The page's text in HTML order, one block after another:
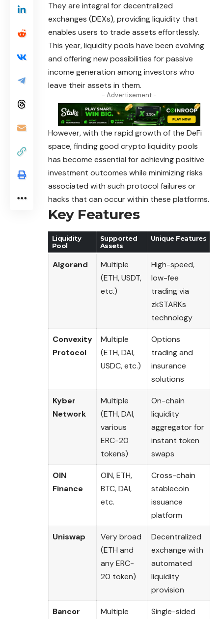
They are integral for decentralized
exchanges (DEXs), providing liquidity that
enables users to trade assets effortlessly.
This year, liquidity pools have been evolving
and offering new possibilities for passive
income generation among investors who
leave their assets in them.
- Advertisement -
However, with the rapid growth of the DeFi
space, finding good crypto liquidity pools
has become essential for achieving positive
investment outcomes while minimizing risks
associated with such protocol failures or
hacks that can occur within these platforms.
Key Features
Liquidity
Pool
Supported
Assets
Unique Features
Algorand
Multiple
(ETH, USDT,
etc.)
High-speed,
low-fee
trading via
zkSTARKs
technology
Convexity
Protocol
Multiple
(ETH, DAI,
USDC, etc.)
Options
trading and
insurance
solutions
Kyber
Network
Multiple
(ETH, DAI,
various
ERC-20
tokens)
On-chain
liquidity
aggregator for
instant token
swaps
OIN
Finance
OIN, ETH,
BTC, DAI,
etc.
Cross-chain
stablecoin
issuance
platform
Uniswap
Very broad
(ETH and
any ERC-
20 token)
Decentralized
exchange with
automated
liquidity
provision
Bancor
Multiple
Single-sided